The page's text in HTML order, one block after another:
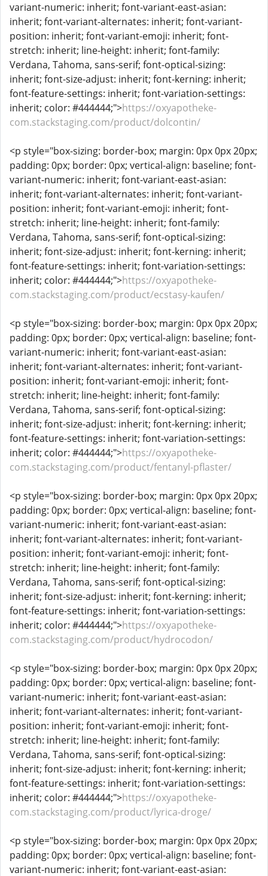
variant-numeric: inherit; font-variant-east-asian:
inherit; font-variant-alternates: inherit; font-variant-
position: inherit; font-variant-emoji: inherit; font-
stretch: inherit; line-height: inherit; font-family:
Verdana, Tahoma, sans-serif; font-optical-sizing:
inherit; font-size-adjust: inherit; font-kerning: inherit;
font-feature-settings: inherit; font-variation-settings:
inherit; color: #444444;">https://oxyapotheke-
com.stackstaging.com/product/dolcontin/
<p style="box-sizing: border-box; margin: 0px 0px 20px;
padding: 0px; border: 0px; vertical-align: baseline; font-
variant-numeric: inherit; font-variant-east-asian:
inherit; font-variant-alternates: inherit; font-variant-
position: inherit; font-variant-emoji: inherit; font-
stretch: inherit; line-height: inherit; font-family:
Verdana, Tahoma, sans-serif; font-optical-sizing:
inherit; font-size-adjust: inherit; font-kerning: inherit;
font-feature-settings: inherit; font-variation-settings:
inherit; color: #444444;">https://oxyapotheke-
com.stackstaging.com/product/ecstasy-kaufen/
<p style="box-sizing: border-box; margin: 0px 0px 20px;
padding: 0px; border: 0px; vertical-align: baseline; font-
variant-numeric: inherit; font-variant-east-asian:
inherit; font-variant-alternates: inherit; font-variant-
position: inherit; font-variant-emoji: inherit; font-
stretch: inherit; line-height: inherit; font-family:
Verdana, Tahoma, sans-serif; font-optical-sizing:
inherit; font-size-adjust: inherit; font-kerning: inherit;
font-feature-settings: inherit; font-variation-settings:
inherit; color: #444444;">https://oxyapotheke-
com.stackstaging.com/product/fentanyl-pflaster/
<p style="box-sizing: border-box; margin: 0px 0px 20px;
padding: 0px; border: 0px; vertical-align: baseline; font-
variant-numeric: inherit; font-variant-east-asian:
inherit; font-variant-alternates: inherit; font-variant-
position: inherit; font-variant-emoji: inherit; font-
stretch: inherit; line-height: inherit; font-family:
Verdana, Tahoma, sans-serif; font-optical-sizing:
inherit; font-size-adjust: inherit; font-kerning: inherit;
font-feature-settings: inherit; font-variation-settings:
inherit; color: #444444;">https://oxyapotheke-
com.stackstaging.com/product/hydrocodon/
<p style="box-sizing: border-box; margin: 0px 0px 20px;
padding: 0px; border: 0px; vertical-align: baseline; font-
variant-numeric: inherit; font-variant-east-asian:
inherit; font-variant-alternates: inherit; font-variant-
position: inherit; font-variant-emoji: inherit; font-
stretch: inherit; line-height: inherit; font-family:
Verdana, Tahoma, sans-serif; font-optical-sizing:
inherit; font-size-adjust: inherit; font-kerning: inherit;
font-feature-settings: inherit; font-variation-settings:
inherit; color: #444444;">https://oxyapotheke-
com.stackstaging.com/product/lyrica-droge/
<p style="box-sizing: border-box; margin: 0px 0px 20px;
padding: 0px; border: 0px; vertical-align: baseline; font-
variant-numeric: inherit; font-variant-east-asian: